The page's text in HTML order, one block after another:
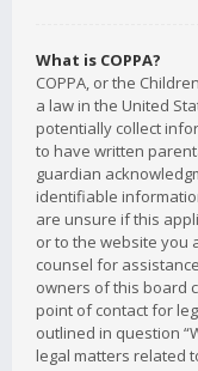
What is COPPA?
COPPA, or the
a law in the United
potentially collect
to have written
guardian
identifiable
are unsure if this
or to the website you
counsel for
owners of this board
point of contact for
outlined in question
legal matters related